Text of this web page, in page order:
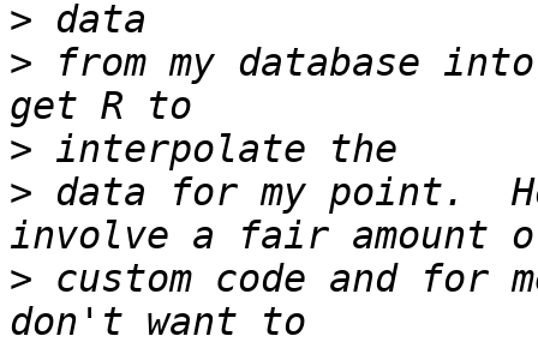
>
> from my database
>
> data for my point.
> custom code and for